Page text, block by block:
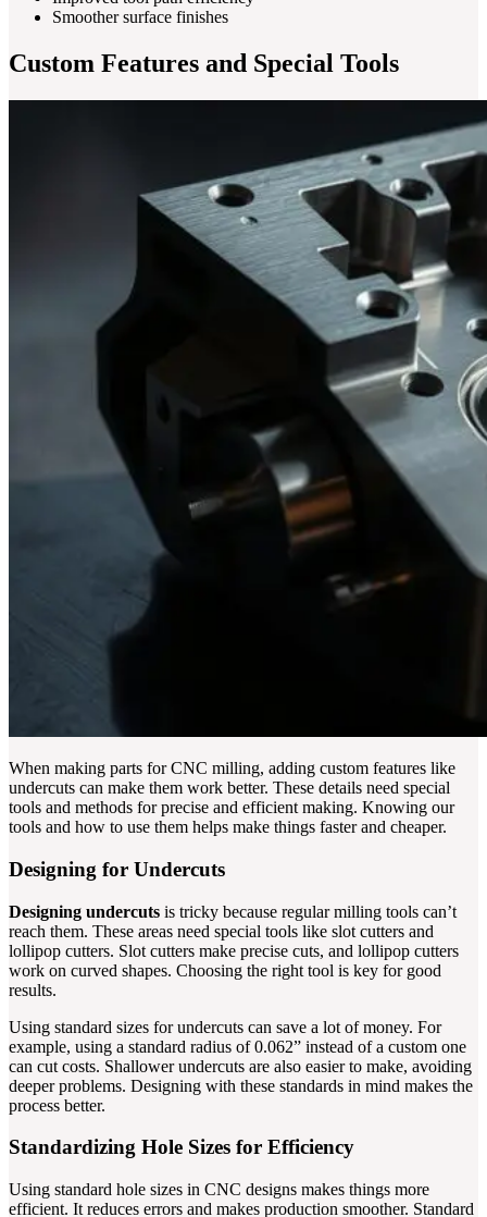
Smoother surface finishes
Custom Features and Special Tools
When making parts for CNC milling, adding custom features like
undercuts can make them work better. These details need special
tools and methods for precise and efficient making. Knowing our
tools and how to use them helps make things faster and cheaper.
Designing for Undercuts
Designing undercuts is tricky because regular milling tools can’t
reach them. These areas need special tools like slot cutters and
lollipop cutters. Slot cutters make precise cuts, and lollipop cutters
work on curved shapes. Choosing the right tool is key for good
results.
Using standard sizes for undercuts can save a lot of money. For
example, using a standard radius of 0.062” instead of a custom one
can cut costs. Shallower undercuts are also easier to make, avoiding
deeper problems. Designing with these standards in mind makes the
process better.
Standardizing Hole Sizes for Efficiency
Using standard hole sizes in CNC designs makes things more
efficient. It reduces errors and makes production smoother. Standard